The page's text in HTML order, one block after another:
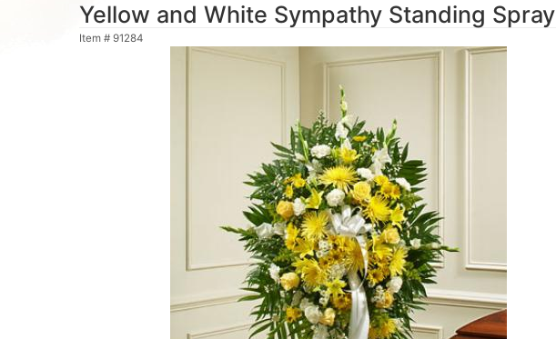
Yellow and White Sympathy Standing Spray
Item # 91284